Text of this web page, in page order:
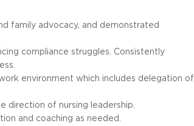
family advocacy, and demonstrated
compliance struggles. Consistently
environment which includes delegation of
direction of nursing leadership.
and coaching as needed.